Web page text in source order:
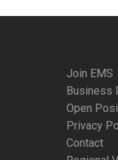
Join EMS
Business
Open
Privacy
Contact